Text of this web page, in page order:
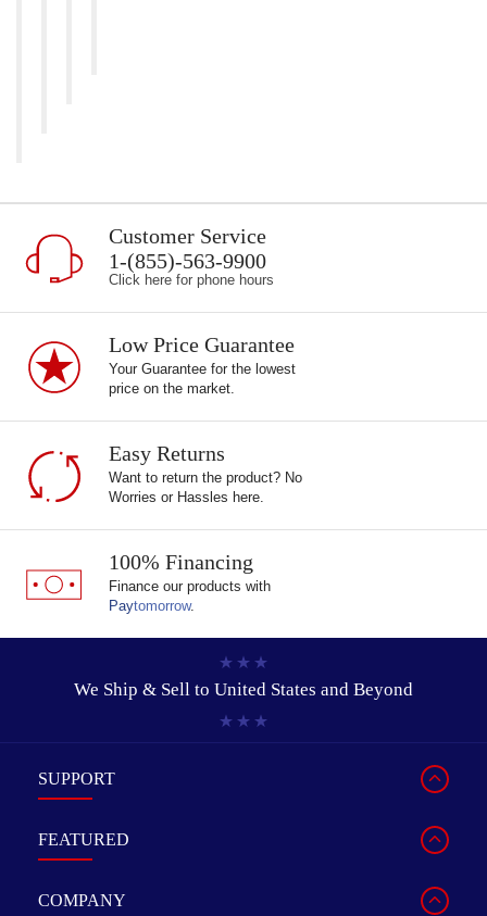
Customer Service
1-(855)-563-9900
Click here for phone hours
Low Price Guarantee
Your Guarantee for the lowest
price on the market.
Easy Returns
Want to return the product? No
Worries or Hassles here.
100% Financing
Finance our products with
Paytomorrow.
We Ship & Sell to United States and Beyond
SUPPORT
FEATURED
COMPANY